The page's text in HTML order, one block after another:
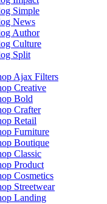
Simple
News
Author
Culture
Split
Ajax Filters
Creative
Bold
Crafter
Retail
Furniture
Boutique
Classic
Product
Cosmetics
Streetwear
Landing